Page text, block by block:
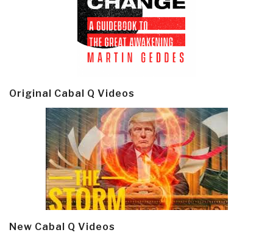
Original Cabal Q Videos
New Cabal Q Videos